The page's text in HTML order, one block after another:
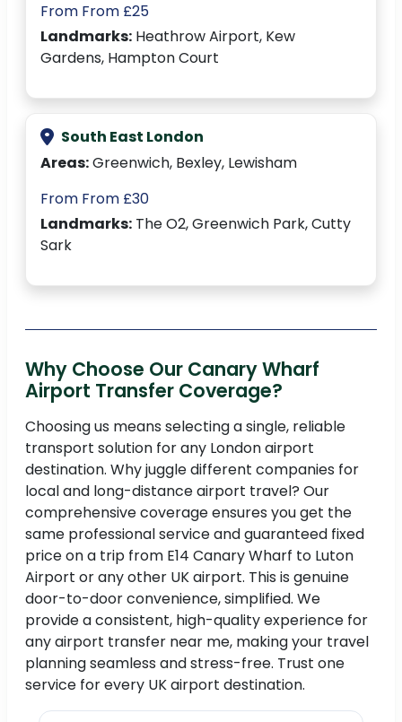
From From £25
Landmarks: Heathrow Airport, Kew
Gardens, Hampton Court
South East London
Areas:Greenwich, Bexley, Lewisham
From From £30
Landmarks: The O2, Greenwich Park, Cutty
Sark
Why Choose Our Canary Wharf
Airport Transfer Coverage?
Choosing us means selecting a single, reliable
transport solution for any London airport
destination. Why juggle different companies for
local and long-distance airport travel? Our
comprehensive coverage ensures you get the
same professional service and guaranteed fixed
price on a trip from E14 Canary Wharf to Luton
Airport or any other UK airport. This is genuine
door-to-door convenience, simplified. We
provide a consistent, high-quality experience for
any airport transfer near me, making your travel
planning seamless and stress-free. Trust one
service for every UK airport destination.